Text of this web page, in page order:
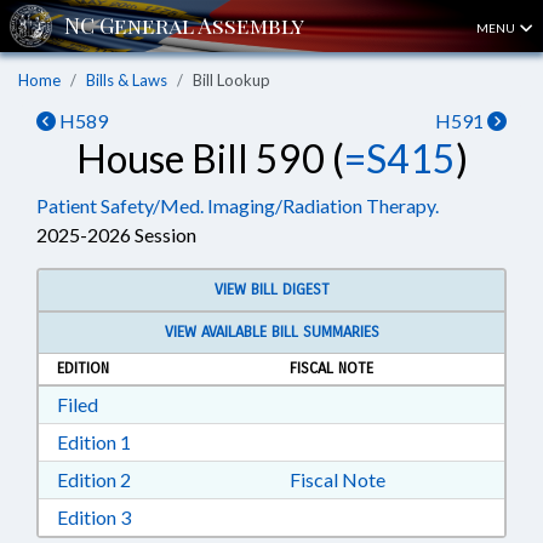
MENU
Home Bills & Laws Bill Lookup
H589 H591
House Bill 590 (=S415)
Patient Safety/Med. Imaging/Radiation Therapy.
2025-2026 Session
VIEW BILL DIGEST
VIEW AVAILABLE BILL SUMMARIES
EDITION
FISCAL NOTE
FiledDownload Filed in RTF, Rich Text Format
Edition 1
Edition 2 Download Edition 2 in RTF, Rich Text Format
Fiscal Note
Edition 3Download Edition 3 in RTF, Rich Text Format